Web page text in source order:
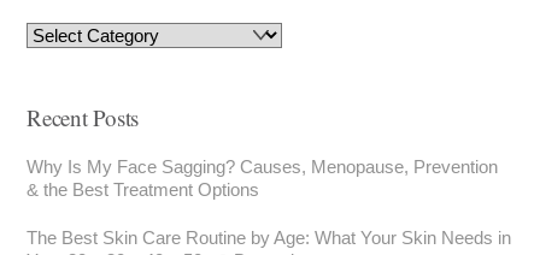
Recent Posts
Why Is My Face Sagging? Causes, Menopause, Prevention
& the Best Treatment Options
The Best Skin Care Routine by Age: What Your Skin Needs in